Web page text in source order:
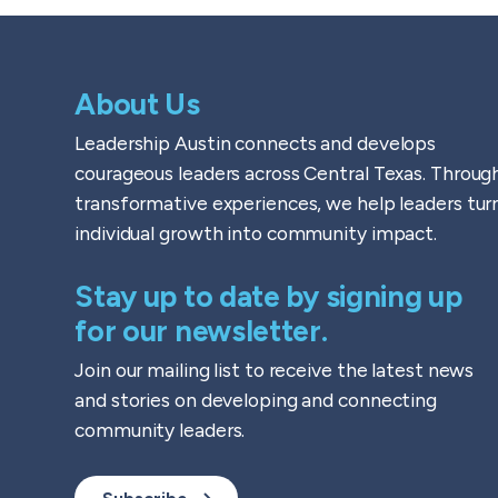
About Us
Leadership Austin connects and develops
courageous leaders across Central Texas.
transformative experiences, we help leaders
individual growth into community impact.
Stay up to date by signing up
for our newsletter.
Join our mailing list to receive the latest news
and stories on developing and connecting
community leaders.